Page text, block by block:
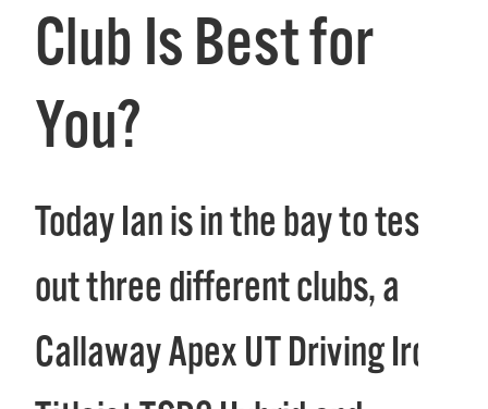
Club Is Best for
You?
Today Ian is in the bay to test
out three different clubs, a
Callaway Apex UT Driving Iron,